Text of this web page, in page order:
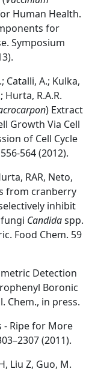
Human Health.
for
Symposium
Catalli, A.; Kulka,
Hurta, R.A.R.
) Extract
Growth Via Cell
of Cell Cycle
564 (2012).
RAR, Neto,
from cranberry
inhibit
Candidaspp.
Food Chem. 59
Detection
Boronic
Chem., in press.
- Ripe for More
(2011).
Liu Z, Guo, M.